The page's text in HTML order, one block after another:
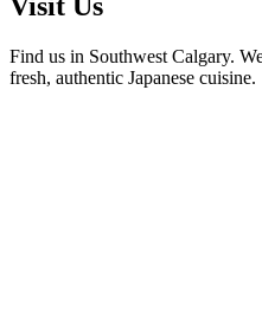
Find us in Southwest Calgary.
fresh, authentic Japanese cuisine.